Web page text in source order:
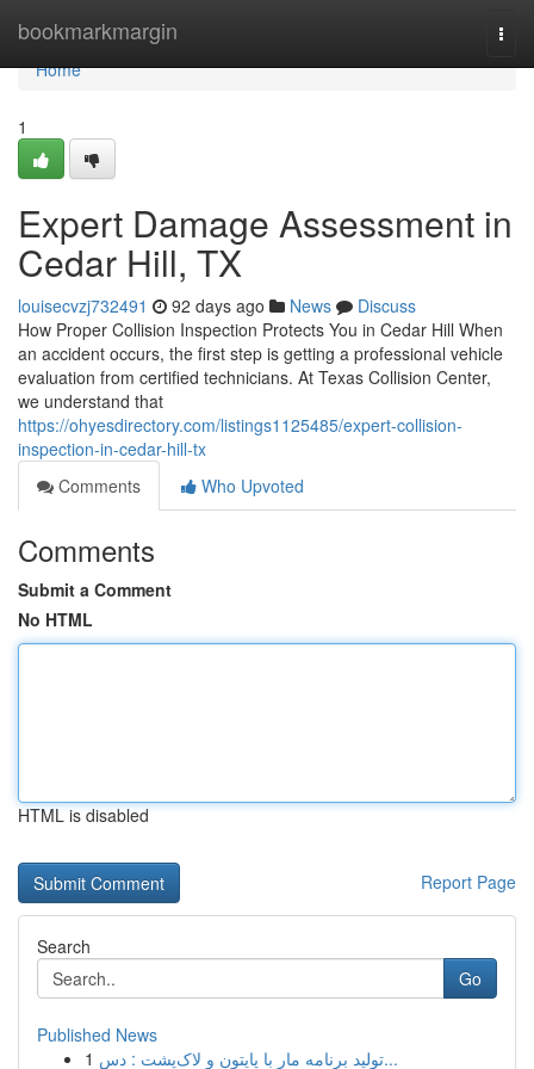
bookmarkmargin
Home
Home
1
Expert Damage Assessment in
Cedar Hill, TX
louisecvzj732491 92 days ago News
Discuss
How Proper Collision Inspection Protects You in Cedar Hill When
an accident occurs, the first step is getting a professional vehicle
evaluation from certified technicians. At Texas Collision Center,
we understand that
https://ohyesdirectory.com/listings1125485/expert-collision-
inspection-in-cedar-hill-tx
Comments
Who Upvoted
Comments
Submit a Comment
No HTML
HTML is disabled
Report Page
Search
Go
Published News
1
تولید برنامه مار با پایتون و لاک‌پشت : دس...